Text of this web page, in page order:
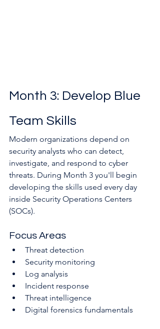
Month 3: Develop Blue
Team Skills
Modern organizations depend on
security analysts who can detect,
investigate, and respond to cyber
threats. During Month 3 you'll begin
developing the skills used every day
inside Security Operations Centers
(SOCs).
Focus Areas
Threat detection
Security monitoring
Log analysis
Incident response
Threat intelligence
Digital forensics fundamentals